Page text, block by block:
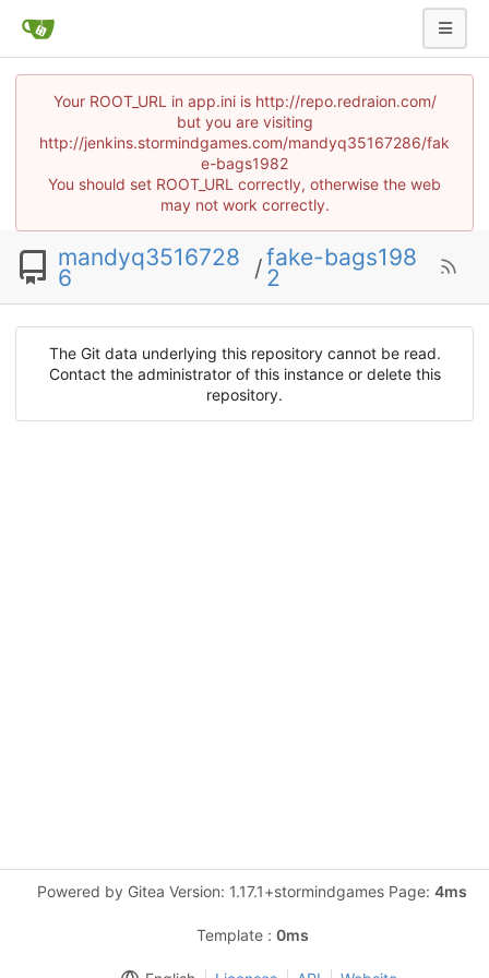
Your ROOT_URL in app.ini is http://repo.redraion.com/
but you are visiting
http://jenkins.stormindgames.com/mandyq35167286/fak
e-bags1982
You should set ROOT_URL correctly, otherwise the web
may not work correctly.
mandyq3516728
6 /fake-bags198
2
The Git data underlying this repository cannot be read.
Contact the administrator of this instance or delete this
repository.
Powered by Gitea Version: 1.17.1+stormindgames Page: 4ms
Template : 0ms